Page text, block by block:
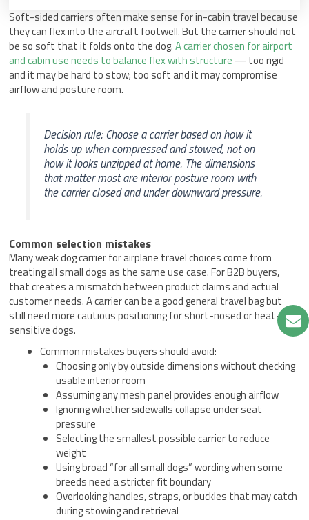
Soft-sided carriers often make sense for in-cabin travel because
they can flex into the aircraft footwell. But the carrier should not
be so soft that it folds onto the dog.A carrier chosen for airport
and cabin use needs to balance flex with structure — too rigid
and it may be hard to stow; too soft and it may compromise
airflow and posture room.
Decision rule: Choose a carrier based on how it
holds up when compressed and stowed, not on
how it looks unzipped at home. The dimensions
that matter most are interior posture room with
the carrier closed and under downward pressure.
Common selection mistakes
Many weak dog carrier for airplane travel choices come from
treating all small dogs as the same use case. For B2B buyers,
that creates a mismatch between product claims and actual
customer needs. A carrier can be a good general travel bag but
still need more cautious positioning for short-nosed or heat-
sensitive dogs.
Common mistakes buyers should avoid:
Choosing only by outside dimensions without checking
usable interior room
Assuming any mesh panel provides enough airflow
Ignoring whether sidewalls collapse under seat
pressure
Selecting the smallest possible carrier to reduce
weight
Using broad “for all small dogs” wording when some
breeds need a stricter fit boundary
Overlooking handles, straps, or buckles that may catch
during stowing and retrieval